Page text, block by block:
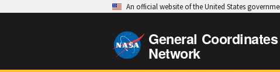
An official website of the United States
General Coordinates
Network